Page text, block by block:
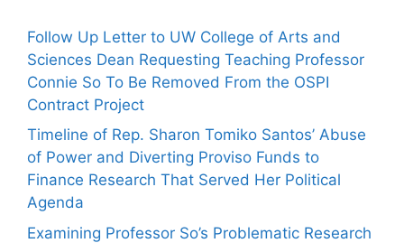
Follow Up Letter to UW College of Arts and
Sciences Dean Requesting Teaching Professor
Connie So To Be Removed From the OSPI
Contract Project
Timeline of Rep. Sharon Tomiko Santos’ Abuse
of Power and Diverting Proviso Funds to
Finance Research That Served Her Political
Agenda
Examining Professor So’s Problematic Research